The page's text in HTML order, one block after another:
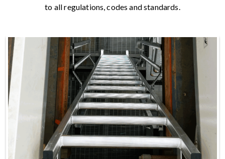
to all regulations, codes and standards.